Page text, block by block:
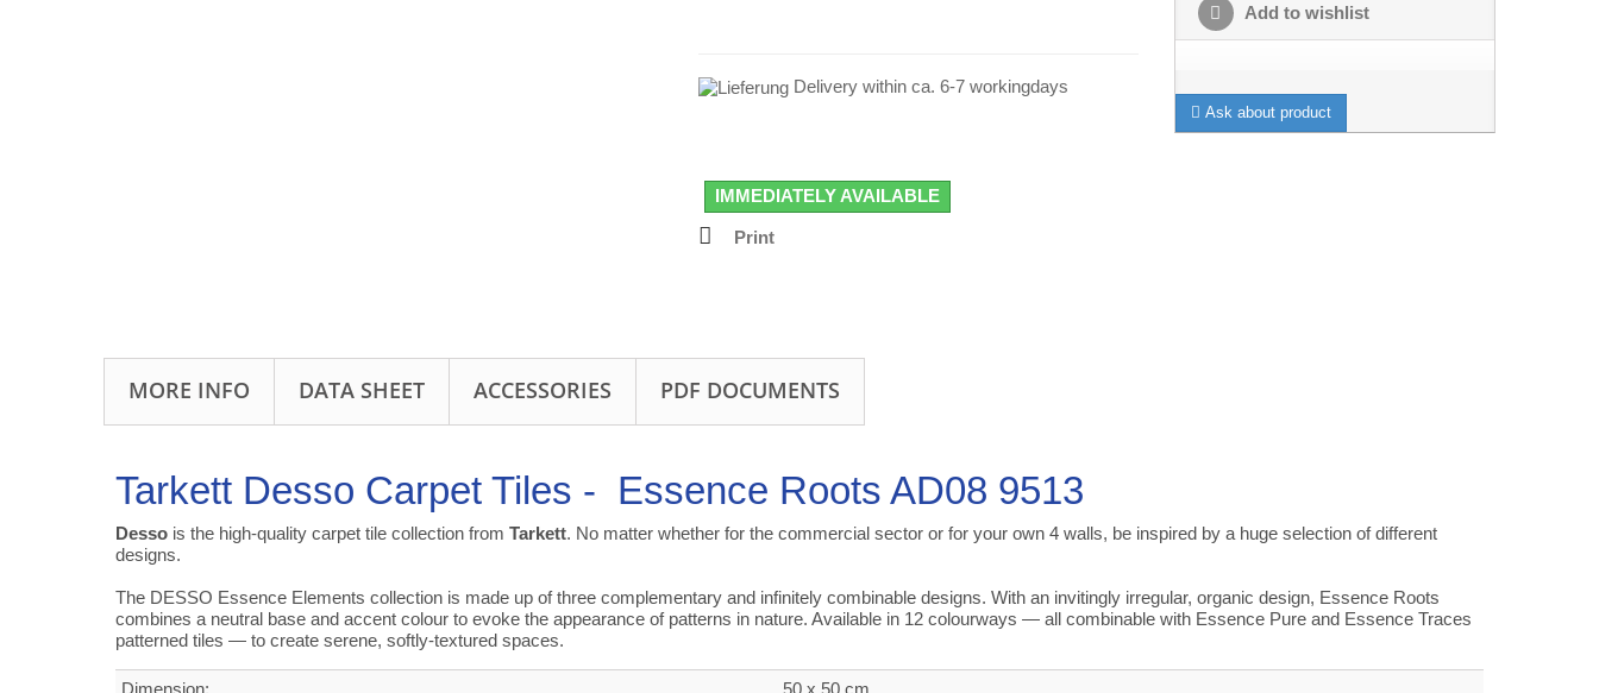
Delivery within ca. 6-7 workingdays
IMMEDIATELY AVAILABLE
Print
Add to wishlist
Ask about product
MORE INFO DATA SHEET ACCESSORIES PDF DOCUMENTS
Tarkett Desso Carpet Tiles - Essence Roots AD08 9513
Desso is the high-quality carpet tile collection from Tarkett. No matter whether for the commercial sector or for your own 4 walls, be inspired by a huge selection of different
designs.
The DESSO Essence Elements collection is made up of three complementary and infinitely combinable designs. With an invitingly irregular, organic design, Essence Roots
combines a neutral base and accent colour to evoke the appearance of patterns in nature. Available in 12 colourways — all combinable with Essence Pure and Essence Traces
patterned tiles — to create serene, softly-textured spaces.
Dimension:
50 x 50 cm